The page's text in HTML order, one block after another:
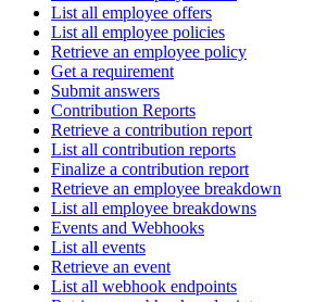
List all employee offers
List all employee policies
Retrieve an employee policy
Get a requirement
Submit answers
Contribution Reports
Retrieve a contribution report
List all contribution reports
Finalize a contribution report
Retrieve an employee breakdown
List all employee breakdowns
Events and Webhooks
List all events
Retrieve an event
List all webhook endpoints